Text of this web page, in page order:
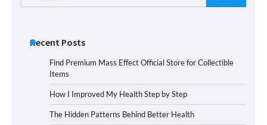
for:
Recent Posts
Find Premium Mass Effect Official Store for Collectible
Items
How I Improved My Health Step by Step
The Hidden Patterns Behind Better Health